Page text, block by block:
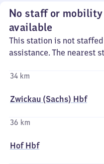
No staff or
available
This station is not
assistance. The nearest
34 km
Zwickau (Sachs) Hbf
36 km
Hof Hbf